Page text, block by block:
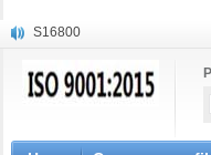
S16800
X20CrMoWV12-1